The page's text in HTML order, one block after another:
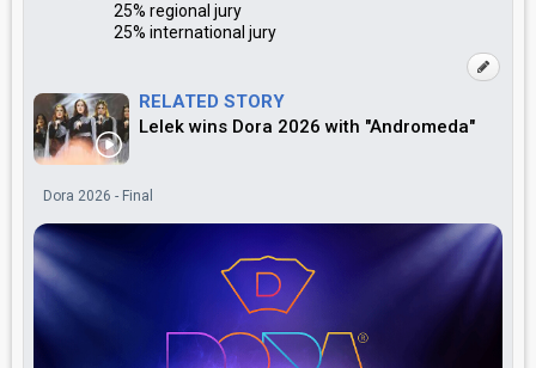
25% regional jury
25% international jury
RELATED STORY
Lelek wins Dora 2026 with "Andromeda"
Dora 2026 - Final